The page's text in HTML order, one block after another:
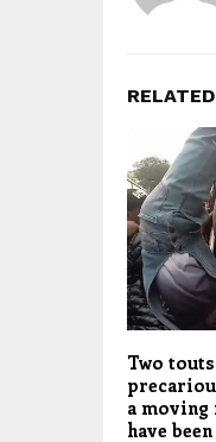
Two
a moving
have